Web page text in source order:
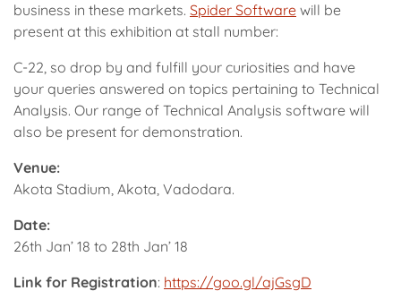
business in these markets. Spider Software will be
present at this exhibition at stall number:
C-22, so drop by and fulfill your curiosities and have
your queries answered on topics pertaining to Technical
Analysis. Our range of Technical Analysis software will
also be present for demonstration.
Venue:
Akota Stadium, Akota, Vadodara.
Date:
26th Jan’ 18 to 28th Jan’ 18
Link for Registration: https://goo.gl/ajGsgD